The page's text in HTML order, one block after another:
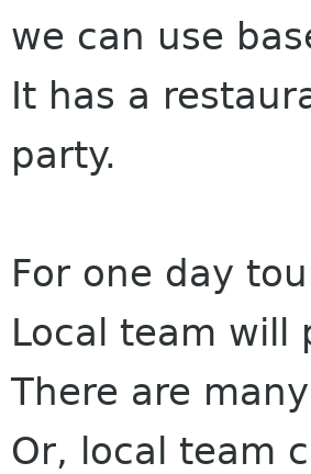
we can use
It has a
party.
For one day
Local team will
There are
Or, local team